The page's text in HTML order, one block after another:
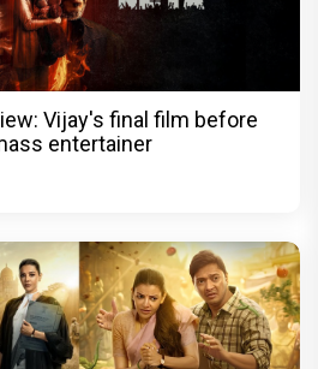
Vijay's final film before
entertainer